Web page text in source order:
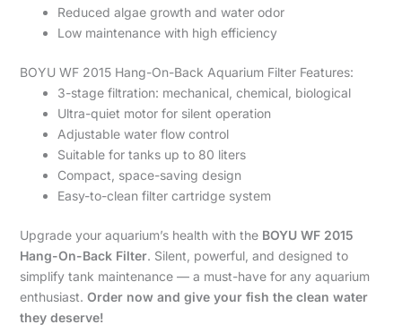
Reduced algae growth and water odor
Low maintenance with high efficiency
BOYU WF 2015 Hang-On-Back Aquarium Filter Features:
3-stage filtration: mechanical, chemical, biological
Ultra-quiet motor for silent operation
Adjustable water flow control
Suitable for tanks up to 80 liters
Compact, space-saving design
Easy-to-clean filter cartridge system
Upgrade your aquarium’s health with the BOYU WF 2015
Hang-On-Back Filter. Silent, powerful, and designed to
simplify tank maintenance — a must-have for any aquarium
enthusiast. Order now and give your fish the clean water
they deserve!